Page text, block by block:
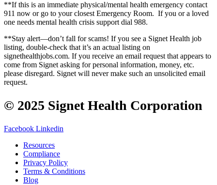
**If this is an immediate physical/mental health emergency contact
911 now or go to your closest Emergency Room. If you or a loved
one needs mental health crisis support dial 988.
**Stay alert—don’t fall for scams! If you see a Signet Health job
listing, double-check that it’s an actual listing on
signethealthjobs.com. If you receive an email request that appears to
come from Signet asking for personal information, money, etc.
please disregard. Signet will never make such an unsolicited email
request.
© 2025 Signet Health Corporation
Facebook Linkedin
Resources
Compliance
Privacy Policy
Terms & Conditions
Blog